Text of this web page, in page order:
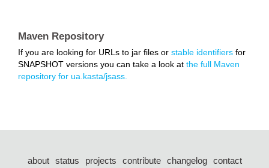
Maven Repository
If you are looking for URLs to jar files or stable identifiers for
SNAPSHOT versions you can take a look at the full Maven
repository for ua.kasta/jsass.
about status projects contribute changelog
contact